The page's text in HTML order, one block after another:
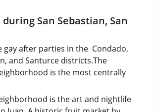
San Sebastian, San
gay after parties in the Condado,
and Santurce districts.The
is the most centrally
is the art and nightlife